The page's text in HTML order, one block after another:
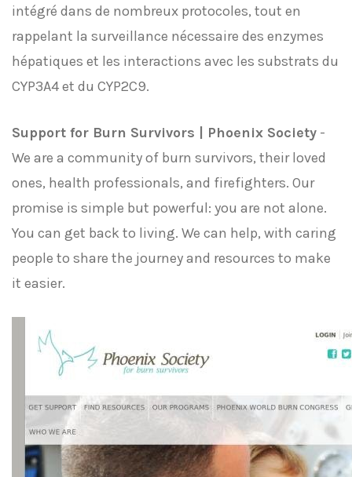
intégré dans de nombreux protocoles, tout en
rappelant la surveillance nécessaire des enzymes
hépatiques et les interactions avec les substrats du
CYP3A4 et du CYP2C9.
Support for Burn Survivors | Phoenix Society -
We are a community of burn survivors, their loved
ones, health professionals, and firefighters. Our
promise is simple but powerful: you are not alone.
You can get back to living. We can help, with caring
people to share the journey and resources to make
it easier.